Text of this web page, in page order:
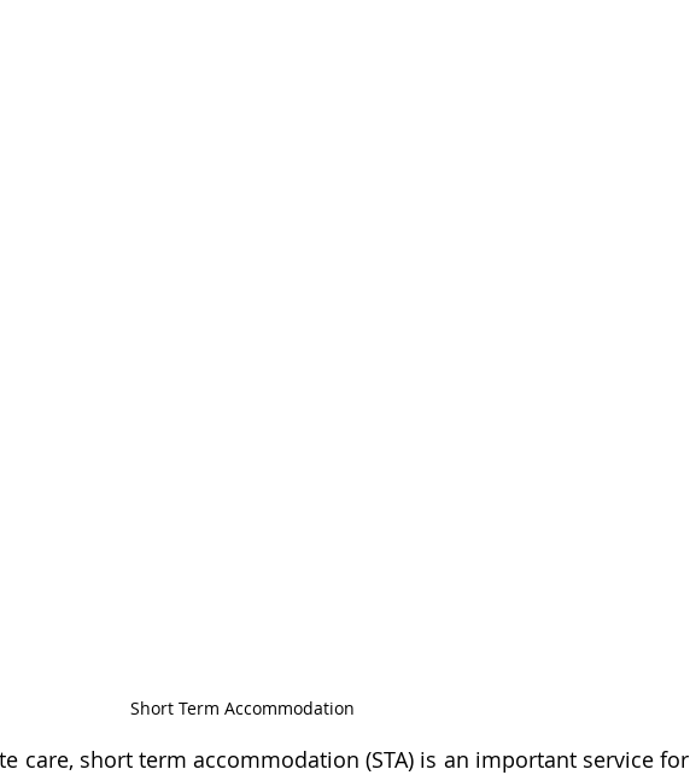
Short Term Accommodation
care, short term accommodation (STA) is an important service for